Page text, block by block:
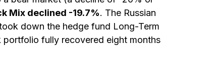
Mix declined -19.7%. The Russian
down the hedge fund Long-Term
fully recovered eight months